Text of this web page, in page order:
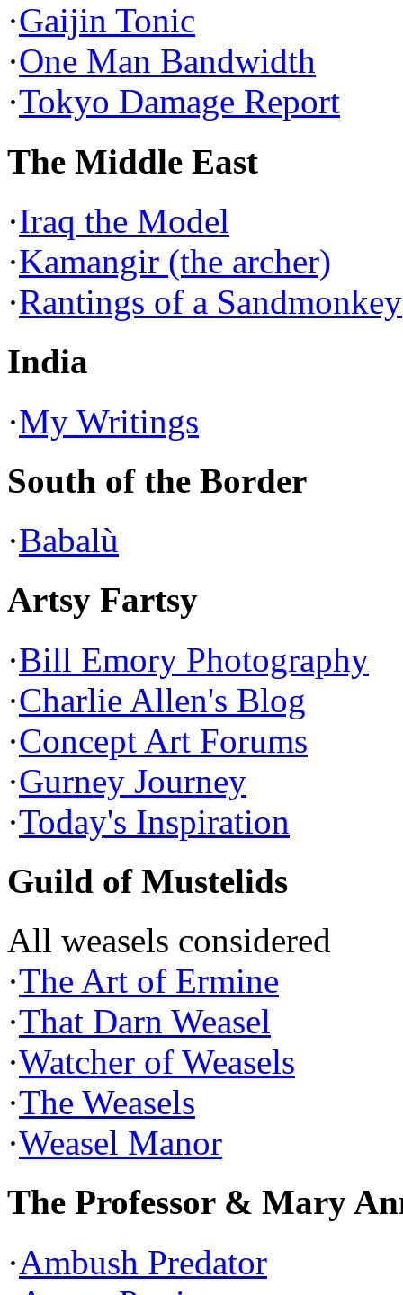
·Gaijin Tonic
·One Man Bandwidth
·Tokyo Damage Report
The Middle East
·Iraq the Model
·Kamangir (the archer)
·Rantings of a Sandmonkey
India
·My Writings
South of the Border
·Babalù
Artsy Fartsy
·Bill Emory Photography
·Charlie Allen's Blog
·Concept Art Forums
·Gurney Journey
·Today's Inspiration
Guild of Mustelids
All weasels considered
·The Art of Ermine
·That Darn Weasel
·Watcher of Weasels
·The Weasels
·Weasel Manor
The Professor & Mary
·Ambush Predator